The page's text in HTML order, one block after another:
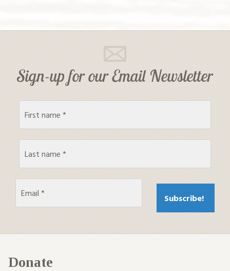
Sign-up for our Email Newsletter
Donate